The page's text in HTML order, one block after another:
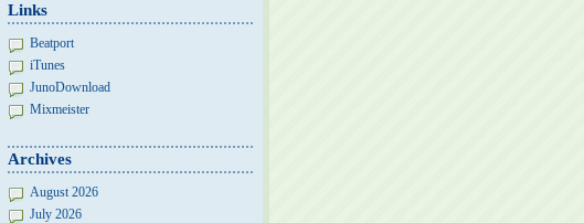
Links
Beatport
iTunes
JunoDownload
Mixmeister
Archives
August 2026
July 2026